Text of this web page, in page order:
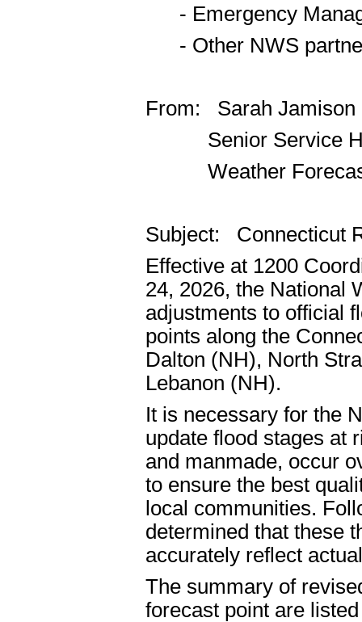
- Emergency
- Other NWS
From: Sarah Jamison
Senior Service
Weather Forecast
Subject: Connecticut
Effective at 1200
24, 2026, the National
adjustments to official
points along the
Dalton (NH), North
Lebanon (NH).
It is necessary for the
update flood stages at
and manmade, occur
to ensure the best
local communities.
determined that these
accurately reflect
The summary of
forecast point are